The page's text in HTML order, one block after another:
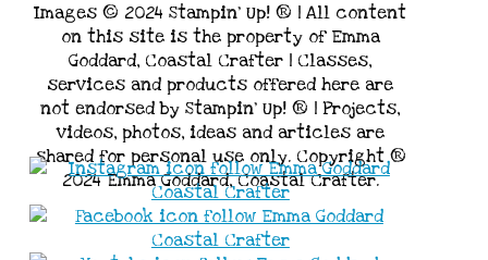
Images © 2024 Stampin’ Up! ® | All content
on this site is the property of Emma
Goddard, Coastal Crafter | Classes,
services and products offered here are
not endorsed by Stampin’ Up! ® | Projects,
videos, photos, ideas and articles are
shared for personal use only. Copyright ®
2024 Emma Goddard, Coastal Crafter.